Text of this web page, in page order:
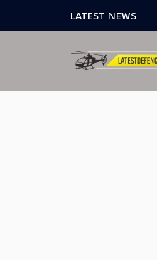
LATEST NEWS